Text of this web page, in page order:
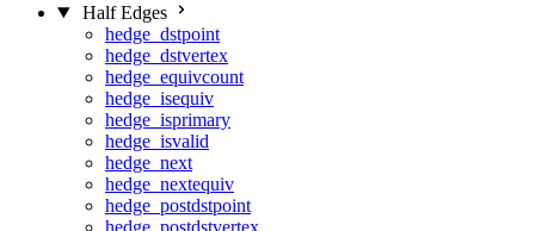
Half Edges
hedge_dstpoint
hedge_dstvertex
hedge_equivcount
hedge_isequiv
hedge_isprimary
hedge_isvalid
hedge_next
hedge_nextequiv
hedge_postdstpoint
hedge_postdstvertex